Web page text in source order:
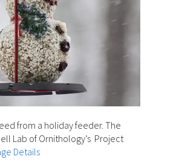
from a holiday feeder. The
Lab of Ornithology’s Project
Details